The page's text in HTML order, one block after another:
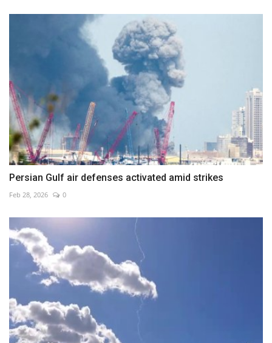
Persian Gulf air defenses activated amid strikes
Feb 28, 2026 0